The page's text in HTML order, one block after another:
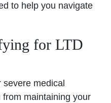
to help you navigate
for LTD
medical
maintaining your